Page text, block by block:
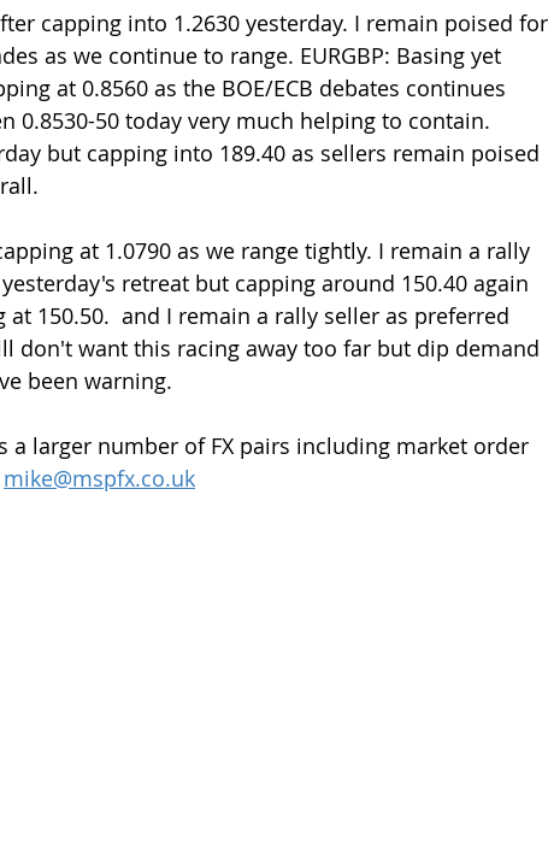
as we continue to range. EURGBP: Basing yet
at 0.8560 as the BOE/ECB debates continues
0.8530-50 today very much helping to contain.
but capping into 189.40 as sellers remain poised
at 1.0790 as we range tightly. I remain a rally
retreat but capping around 150.40 again
150.50.  and I remain a rally seller as preferred
don't want this racing away too far but dip demand
been warning.
a larger number of FX pairs including market order
mike@mspfx.co.uk